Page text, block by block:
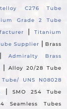
C276 Tube
Grade 2 Tube
|
Titanium
Supplier | Brass
Admiralty Brass
|
Alloy 20/28 Tube
UNS N08028
|
SMO 254 Tube
Seamless Tubes